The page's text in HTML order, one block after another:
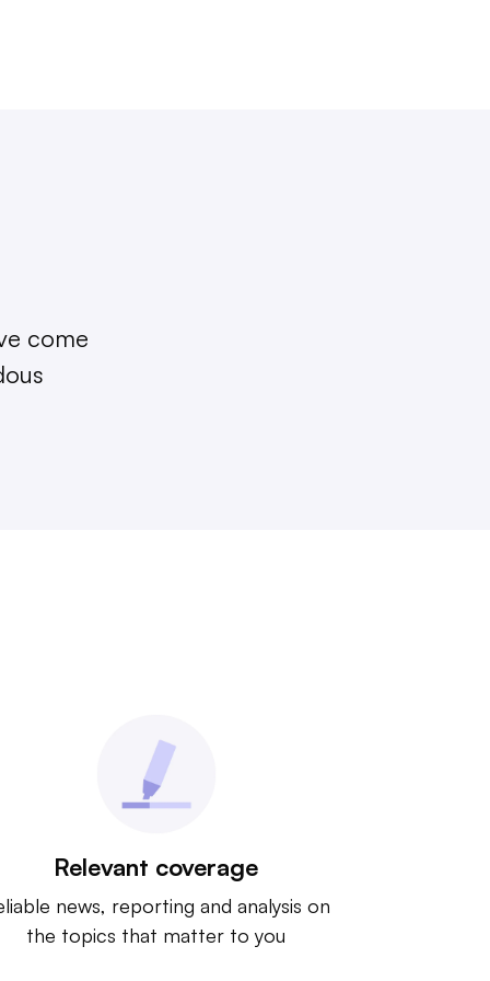
come
Relevant coverage
news, reporting and analysis on
the topics that matter to you